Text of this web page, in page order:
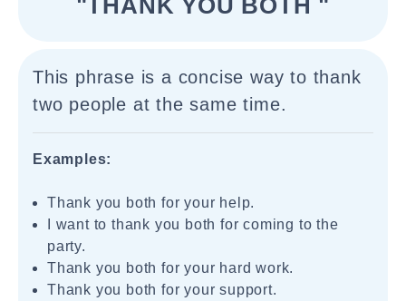
"THANK YOU BOTH "
This phrase is a concise way to thank
two people at the same time.
Examples:
Thank you both for your help.
I want to thank you both for coming to the
party.
Thank you both for your hard work.
Thank you both for your support.